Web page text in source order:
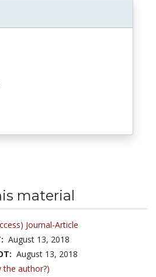
material
Journal-Article
August 13, 2018
August 13, 2018
the author?)